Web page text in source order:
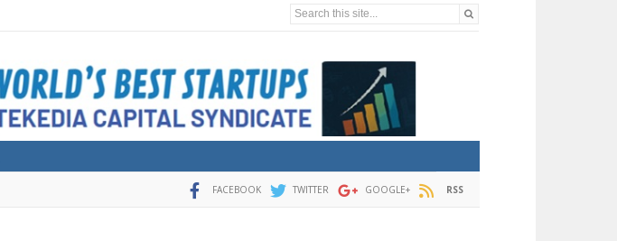
Search this site...
FACEBOOK TWITTER GOOGLE+ RSS